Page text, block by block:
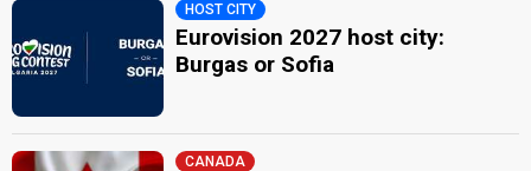
HOST CITY
Eurovision 2027 host city:
Burgas or Sofia
CANADA